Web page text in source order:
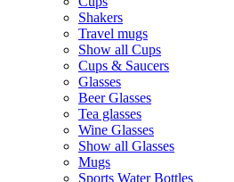
Shakers
Travel mugs
Show all Cups
Cups & Saucers
Glasses
Beer Glasses
Tea glasses
Wine Glasses
Show all Glasses
Mugs
Sports Water Bottles